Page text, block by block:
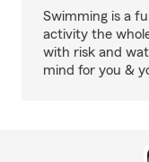
Swimming is a
activity the
with risk and
mind for you &